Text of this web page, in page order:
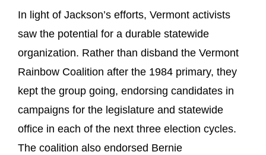
In light of Jackson’s efforts, Vermont activists
saw the potential for a durable statewide
organization. Rather than disband the Vermont
Rainbow Coalition after the 1984 primary, they
kept the group going, endorsing candidates in
campaigns for the legislature and statewide
office in each of the next three election cycles.
The coalition also endorsed Bernie